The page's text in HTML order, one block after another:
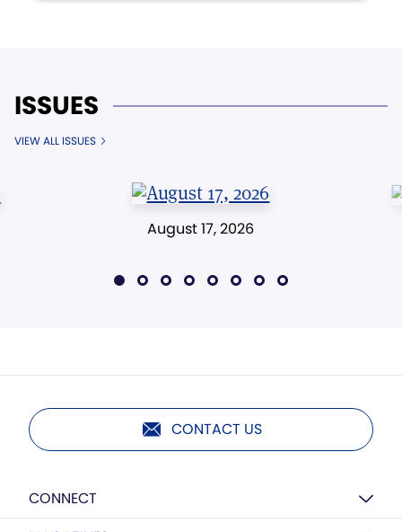
ISSUES
VIEW ALL ISSUES
August 17, 2026
CONTACT US
CONNECT